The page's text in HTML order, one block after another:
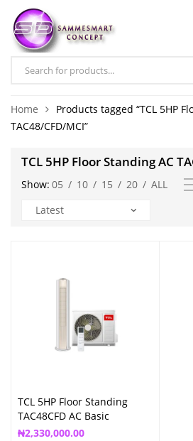
Home
Products tagged “TCL 5HP
TAC48/CFD/MCI”
TCL 5HP Floor Standing AC
Show: 05 / 10 / 15 / 20 / ALL
TCL 5HP Floor Standing
TAC48CFD AC Basic
(TAC48/CFD/MCI)
₦2,330,000.00